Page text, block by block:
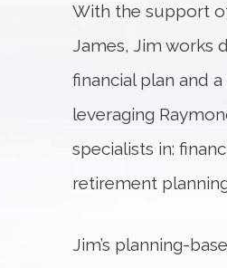
With the support
James, Jim works
financial plan and
leveraging
specialists in:
retirement
Jim’s planning-